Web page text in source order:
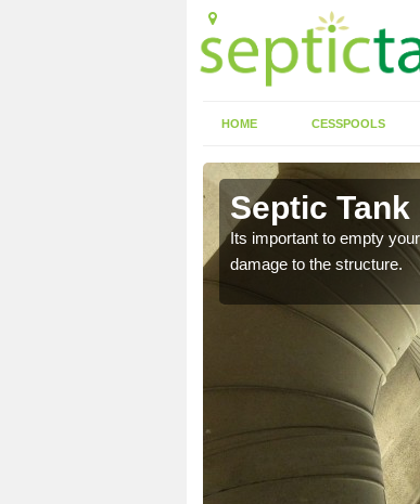
HOME CESSPOOLS
Septic
Its important to empty
damage to the structure.